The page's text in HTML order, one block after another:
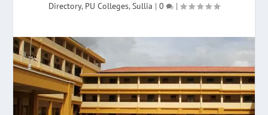
Directory, PU Colleges,Sullia | 0 |